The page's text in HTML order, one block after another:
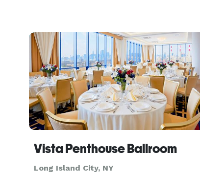
Vista Penthouse Ballroom
Long Island City, NY